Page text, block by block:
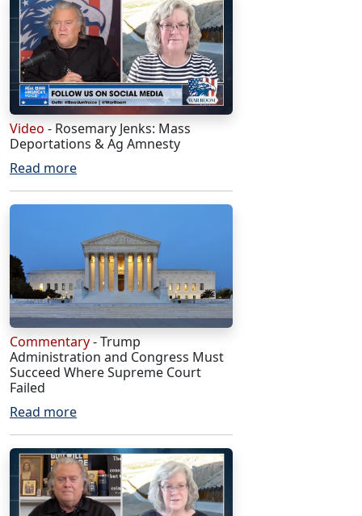
Video - Rosemary Jenks: Mass
Deportations & Ag Amnesty
Read more
Commentary- Trump
Administration and Congress Must
Succeed Where Supreme Court
Failed
Read more